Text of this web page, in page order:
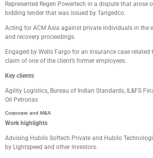
Represented Regen Powertech in a dispute that arose
bidding tender that was issued by Tangedco.
Acting for ACM Asia against private individuals in the
and recovery proceedings.
Engaged by Wells Fargo for an insurance case
claim of one of the client’s former employees.
Key clients
Agility Logistics, Bureau of Indian Standards, IL&FS
Oil Petronas
Corporate and M&A
Work highlights
Advising Hubilo Softech Private and Hubilo
by Lightspeed and other investors.